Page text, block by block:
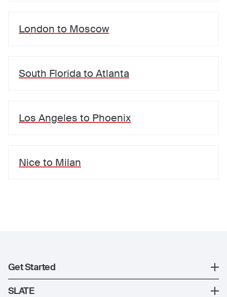
London to Moscow
South Florida to Atlanta
Los Angeles to Phoenix
Nice to Milan
Get Started
Register
SLATE